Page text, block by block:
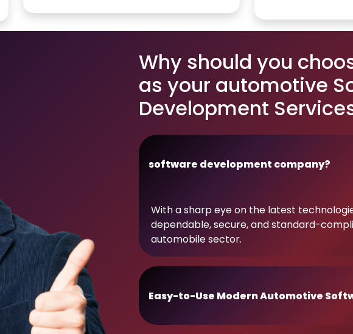
Why should you
as your automotive
Development
software development company?
With a sharp eye on the latest
dependable, secure, and standard-
automobile sector.
Easy-to-Use Modern Automotive